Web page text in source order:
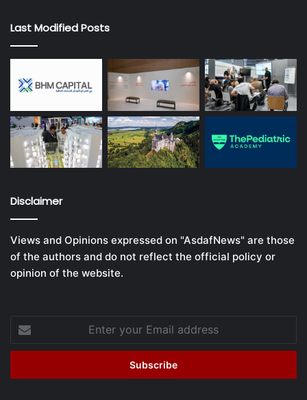
Last Modified Posts
Disclaimer
Views and Opinions expressed on "AsdafNews" are those
of the authors and do not reflect the official policy or
opinion of the website.
Enter
your
Email